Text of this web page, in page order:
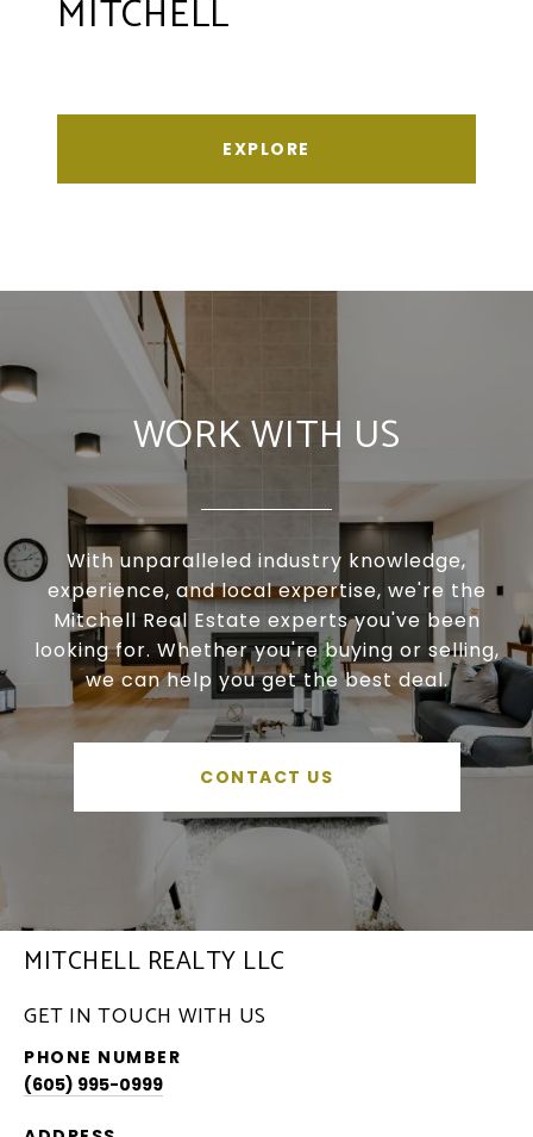
MITCHELL
EXPLORE
WORK WITH US
With unparalleled industry knowledge,
experience, and local expertise, we're the
Mitchell Real Estate experts you've been
looking for. Whether you're buying or selling,
we can help you get the best deal.
CONTACT US
MITCHELL REALTY LLC
GET IN TOUCH WITH US
PHONE NUMBER
(605) 995-0999